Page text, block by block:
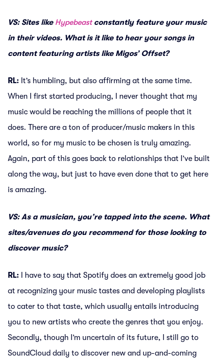
VS: Sites like Hypebeastconstantly feature your music
in their videos. What is it like to hear your songs in
content featuring artists like Migos’ Offset?
RL: It’s humbling, but also affirming at the same time.
When I first started producing, I never thought that my
music would be reaching the millions of people that it
does. There are a ton of producer/music makers in this
world, so for my music to be chosen is truly amazing.
Again, part of this goes back to relationships that I’ve built
along the way, but just to have even done that to get here
is amazing.
VS: As a musician, you’re tapped into the scene. What
sites/avenues do you recommend for those looking to
discover music?
RL: I have to say that Spotify does an extremely good job
at recognizing your music tastes and developing playlists
to cater to that taste, which usually entails introducing
you to new artists who create the genres that you enjoy.
Secondly, though I’m uncertain of its future, I still go to
SoundCloud daily to discover new and up-and-coming